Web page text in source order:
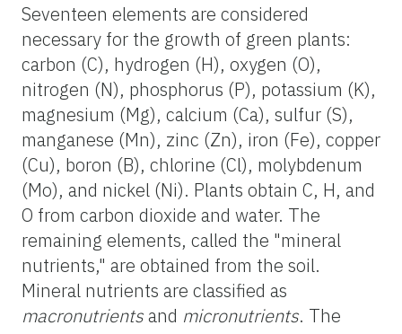
Seventeen elements are considered
necessary for the growth of green plants:
carbon (C), hydrogen (H), oxygen (O),
nitrogen (N), phosphorus (P), potassium (K),
magnesium (Mg), calcium (Ca), sulfur (S),
manganese (Mn), zinc (Zn), iron (Fe), copper
(Cu), boron (B), chlorine (Cl), molybdenum
(Mo), and nickel (Ni). Plants obtain C, H, and
O from carbon dioxide and water. The
remaining elements, called the "mineral
nutrients," are obtained from the soil.
Mineral nutrients are classified as
macronutrientsand micronutrients. The